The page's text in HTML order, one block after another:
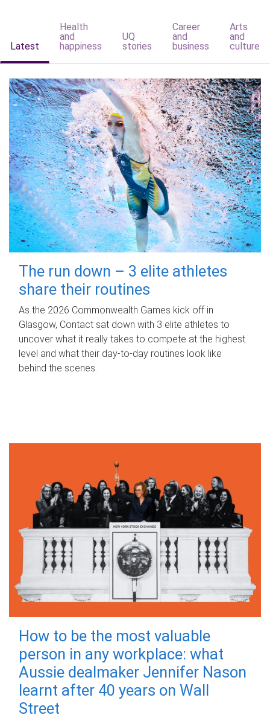
Latest
Health
and
happiness
UQ
stories
Career
and
business
Arts
and
culture
The run down – 3 elite athletes
share their routines
As the 2026 Commonwealth Games kick off in
Glasgow, Contact sat down with 3 elite athletes to
uncover what it really takes to compete at the highest
level and what their day‑to‑day routines look like
behind the scenes.
How to be the most valuable
person in any workplace: what
Aussie dealmaker Jennifer Nason
learnt after 40 years on Wall
Street